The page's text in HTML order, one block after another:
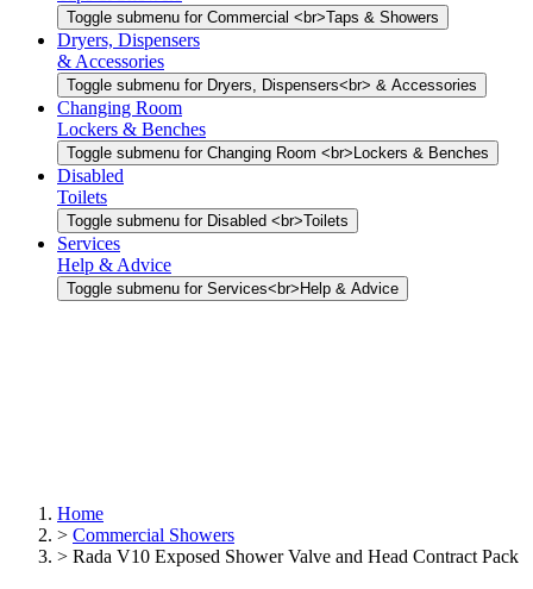
Toggle submenu for Commercial <br>Taps & Showers
Dryers, Dispensers
& Accessories
Toggle submenu for Dryers, Dispensers<br> & Accessories
Changing Room
Lockers & Benches
Toggle submenu for Changing Room <br>Lockers & Benches
Disabled
Toilets
Toggle submenu for Disabled <br>Toilets
Services
Help & Advice
Toggle submenu for Services<br>Help & Advice
Home
> Commercial Showers
> Rada V10 Exposed Shower Valve and Head Contract Pack